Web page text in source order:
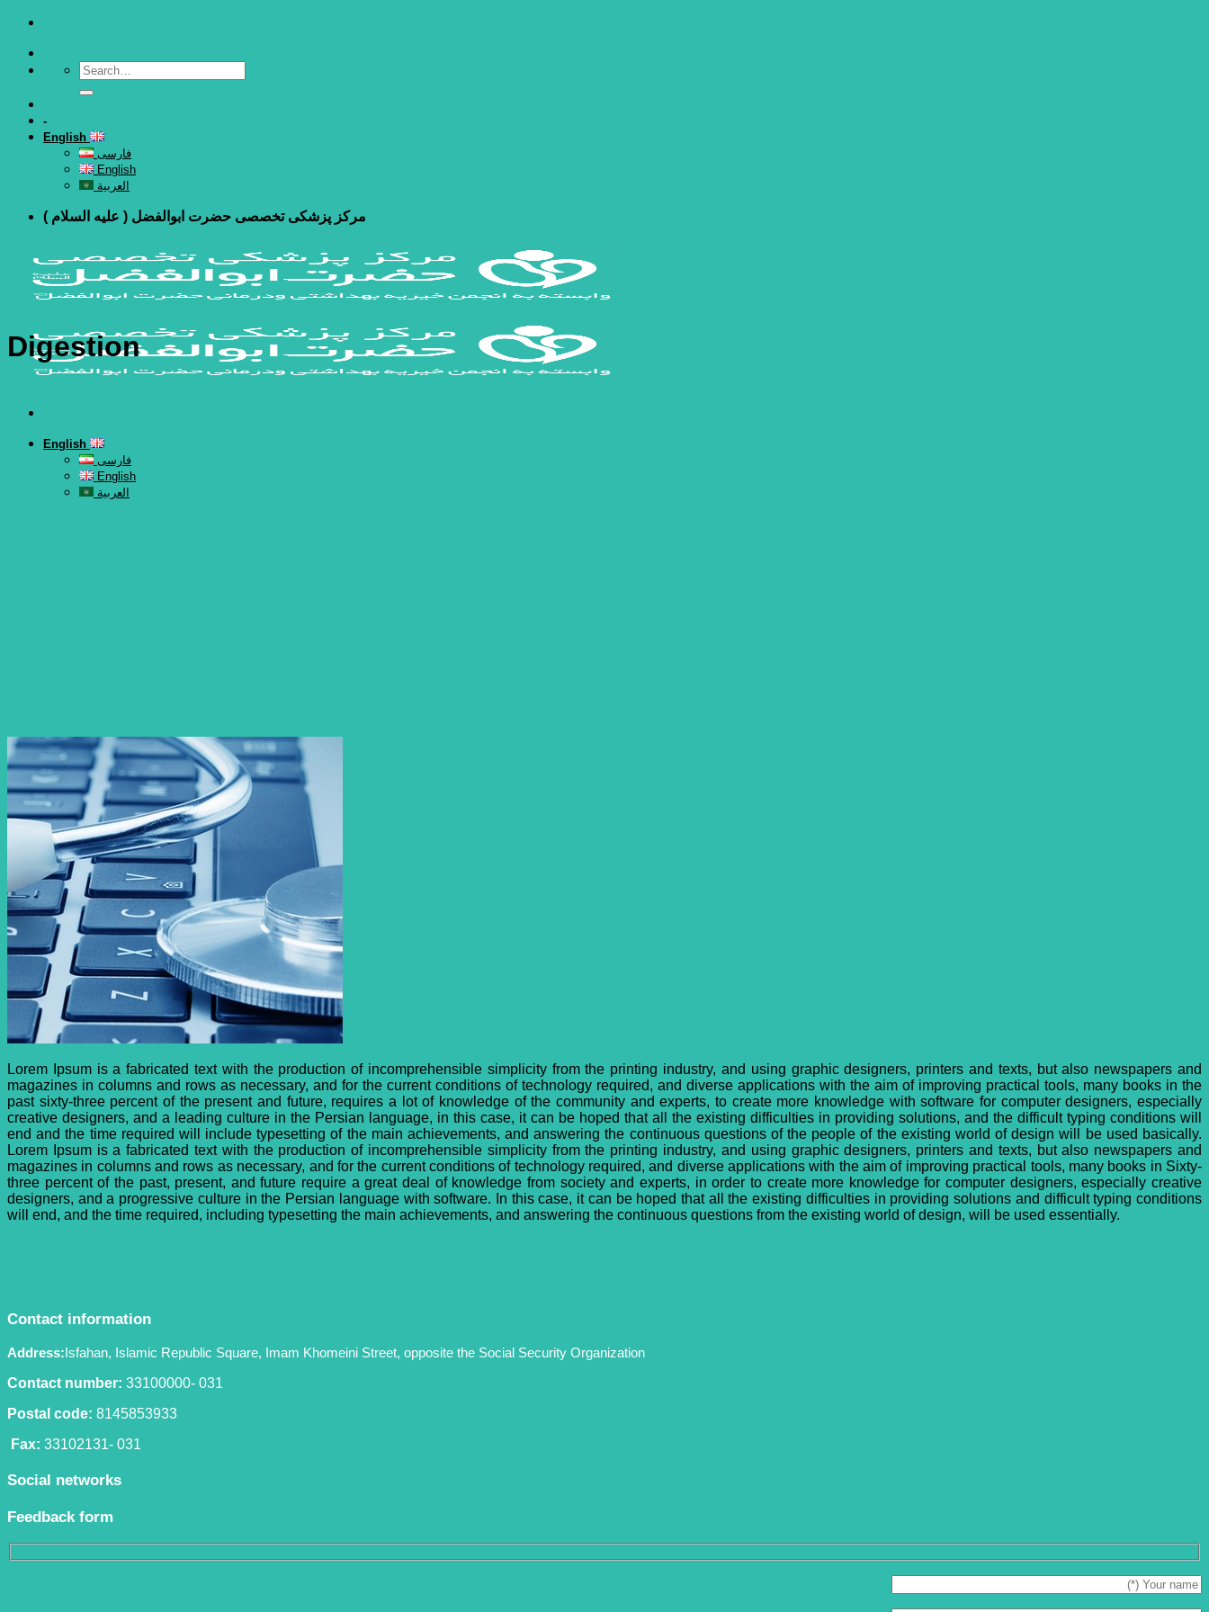
Skip
content
-
English
فارسی
English
العربية
مرکز پزشکی تخصصی حضرت ابوالفضل ( علیه السلام )
English
فارسی
English
العربية
Digestion
Lorem Ipsum is a fabricated text with the production of incomprehensible simplicity from the printing industry, and using graphic designers, printers and texts, but also newspapers and
magazines in columns and rows as necessary, and for the current conditions of technology required, and diverse applications with the aim of improving practical tools, many books in the
past sixty-three percent of the present and future, requires a lot of knowledge of the community and experts, to create more knowledge with software for computer designers, especially
creative designers, and a leading culture in the Persian language, in this case, it can be hoped that all the existing difficulties in providing solutions, and the difficult typing conditions will
end and the time required will include typesetting of the main achievements, and answering the continuous questions of the people of the existing world of design will be used basically.
Lorem Ipsum is a fabricated text with the production of incomprehensible simplicity from the printing industry, and using graphic designers, printers and texts, but also newspapers and
magazines in columns and rows as necessary, and for the current conditions of technology required, and diverse applications with the aim of improving practical tools, many books in Sixty-
three percent of the past, present, and future require a great deal of knowledge from society and experts, in order to create more knowledge for computer designers, especially creative
designers, and a progressive culture in the Persian language with software. In this case, it can be hoped that all the existing difficulties in providing solutions and difficult typing conditions
will end, and the time required, including typesetting the main achievements, and answering the continuous questions from the existing world of design, will be used essentially.
Contact information
Address:Isfahan, Islamic Republic Square, Imam Khomeini Street, opposite the Social Security Organization
Contact number: 33100000- 031
Postal code: 8145853933
Fax: 33102131- 031
Social networks
Feedback form